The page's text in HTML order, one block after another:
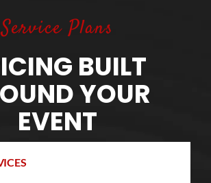
Service Plans
BUILT
YOUR
EVENT